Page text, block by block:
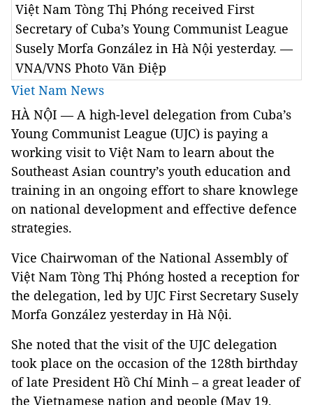
Việt Nam Tòng Thị Phóng received First
Secretary of Cuba’s Young Communist League
Susely Morfa González in Hà Nội yesterday. —
VNA/VNS Photo Văn Điệp
Viet Nam News
HÀ NỘI — A high-level delegation from Cuba’s
Young Communist League (UJC) is paying a
working visit to Việt Nam to learn about the
Southeast Asian country’s youth education and
training in an ongoing effort to share knowlege
on national development and effective defence
strategies.
Vice Chairwoman of the National Assembly of
Việt Nam Tòng Thị Phóng hosted a reception for
the delegation, led by UJC First Secretary Susely
Morfa González yesterday in Hà Nội.
She noted that the visit of the UJC delegation
took place on the occasion of the 128th birthday
of late President Hồ Chí Minh – a great leader of
the Vietnamese nation and people (May 19,